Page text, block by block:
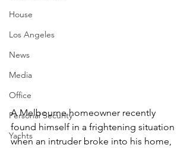
House
Los Angeles
News
Media
Office
Personal Security
Yachts
A Melbourne homeowner recently
found himself in a frightening situation
when an intruder broke into his home,